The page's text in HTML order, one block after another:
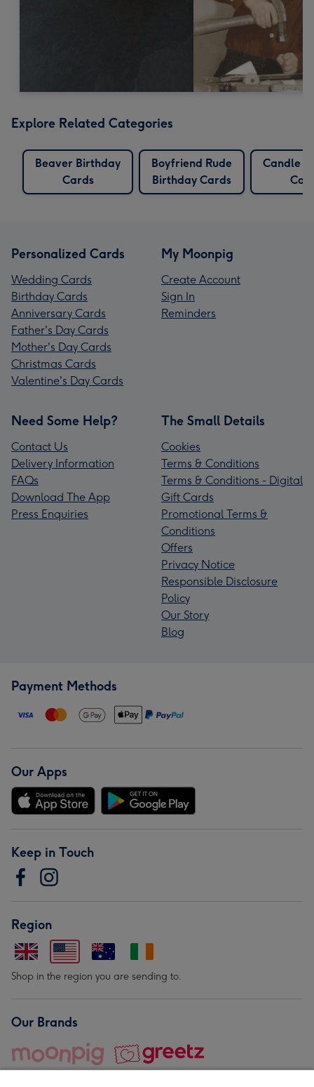
Explore Related Categories
Beaver Birthday
Cards
Boyfriend Rude
Birthday Cards
Candle
Personalized Cards
Wedding Cards
Birthday Cards
Anniversary Cards
Father's Day Cards
Mother's Day Cards
Christmas Cards
Valentine's Day Cards
My Moonpig
Create Account
Sign In
Reminders
Need Some Help?
Contact Us
Delivery Information
FAQs
Download The App
Press Enquiries
The Small Details
Cookies
Terms & Conditions
Terms & Conditions - Digital
Gift Cards
Promotional Terms &
Conditions
Offers
Privacy Notice
Responsible Disclosure
Policy
Our Story
Blog
Payment Methods
Our Apps
Keep in Touch
Region
Shop in the region you are sending to.
Our Brands